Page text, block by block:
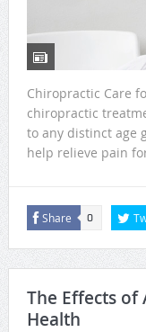
Chiropractic Care
chiropractic
to any distinct age
help relieve pain
Share 0
The Effects of
Health